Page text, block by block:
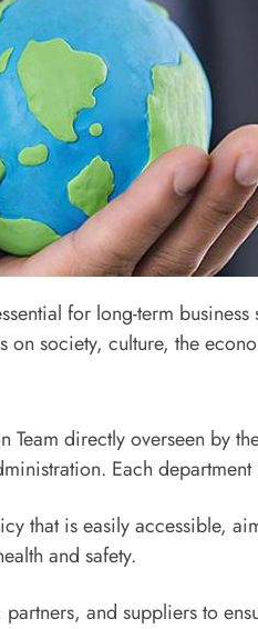
for long-term
society, culture, the
directly overseen by
Each
that is easily accessible,
and safety.
and suppliers to